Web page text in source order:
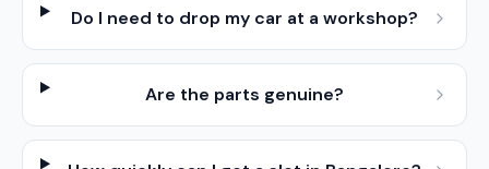
Do I need to drop my car at a workshop?
Are the parts genuine?